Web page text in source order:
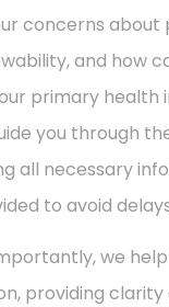
concerns
and how
primary health
you through
all necessary
to avoid
we
providing clarity